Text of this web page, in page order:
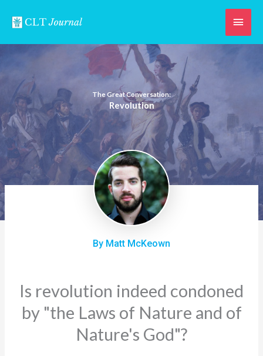
Main
The Great Conversation:
Revolution
By Matt McKeown
Is revolution indeed condoned
by "the Laws of Nature and of
Nature's God"?